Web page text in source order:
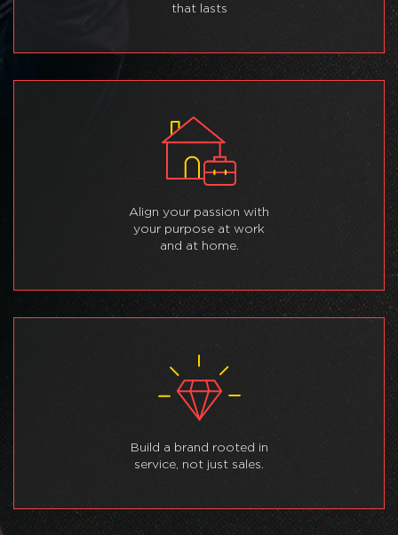
that lasts
Align your passion with
your purpose at work
and at home.
Build a brand rooted in
service, not just sales.